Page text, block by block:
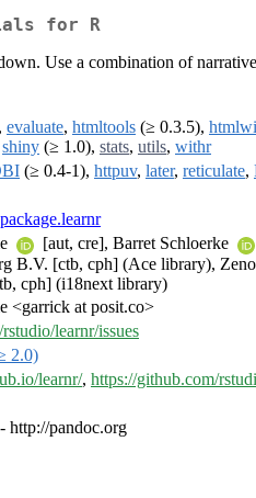
for R
Use a combination of
, evaluate, htmltools (≥ 0.3.5),
shiny (≥ 1.0), stats, utils, withr
(≥ 0.4-1), httpuv, later, reticulate,
[aut, cre], Barret Schloerke
B.V. [ctb, cph] (Ace library),
cph] (i18next library)
<garrick at posit.co>
learnr/issues
2.0)
learnr/, https://github.com/
http://pandoc.org